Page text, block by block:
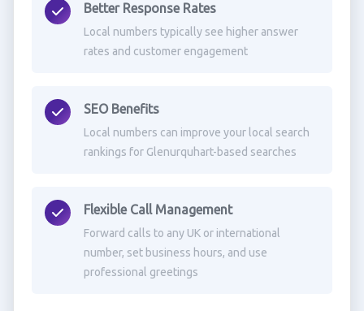
Better Response Rates
Local numbers typically see higher answer
rates and customer engagement
SEO Benefits
Local numbers can improve your local search
rankings for Glenurquhart-based searches
Flexible Call Management
Forward calls to any UK or international
number, set business hours, and use
professional greetings